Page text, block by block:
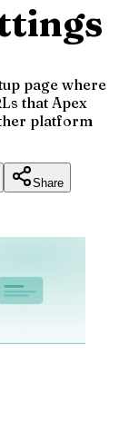
page where
that Apex
platform
Share